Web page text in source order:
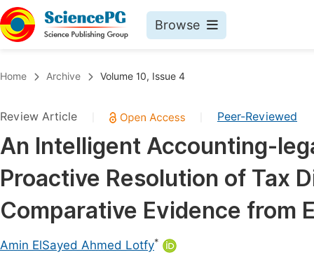
Browse
Chemistry
Medicine & Health
Materials Science
Mathematics & Physics
Electrical & Computer Science
Earth, Energy & Environment
Home Archive Volume 10, Issue 4
Review Article Peer-Reviewed
An Intelligent Accounting-
Proactive Resolution of Tax
Comparative Evidence from
Amin ElSayed Ahmed Lotfy*